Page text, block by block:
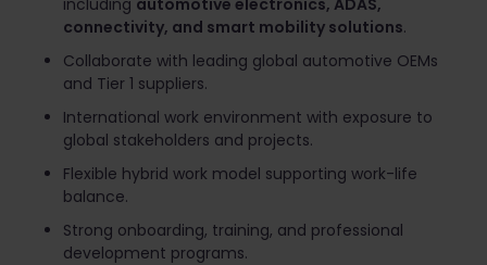
including automotive electronics, ADAS,
connectivity, and smart mobility solutions.
Collaborate with leading global automotive OEMs
and Tier 1 suppliers.
International work environment with exposure to
global stakeholders and projects.
Flexible hybrid work model supporting work-life
balance.
Strong onboarding, training, and professional
development programs.